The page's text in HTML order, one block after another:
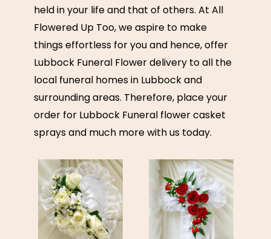
held in your life and that of others. At All
Flowered Up Too, we aspire to make
things effortless for you and hence, offer
Lubbock Funeral Flower delivery to all the
local funeral homes in Lubbock and
surrounding areas. Therefore, place your
order for Lubbock Funeral flower casket
sprays and much more with us today.